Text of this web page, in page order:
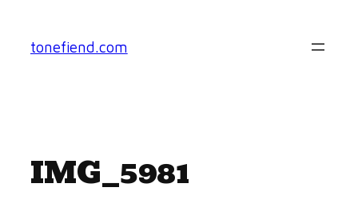
content
tonefiend.com
IMG_5981